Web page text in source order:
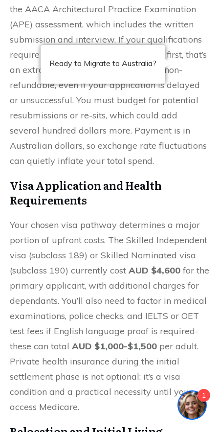
the AACA Architectural Practice Examination
(APE) assessment, which includes the written
submission and interview. If your qualifications
require a Statement of Comparability first, that’s
an extra
AUD $1,200 . These fees are non-
refundable, even if your application is delayed
or unsuccessful. You must budget for potential
resubmissions or re-sits, which could add
several hundred dollars more. Payment is in
Australian dollars, so exchange rate fluctuations
can quietly inflate your total spend.
Visa Application and Health
Requirements
Your chosen visa pathway determines a major
portion of upfront costs. The Skilled Independent
visa (subclass 189) or Skilled Nominated visa
(subclass 190) currently cost AUD $4,600 for the
primary applicant, with additional charges for
dependants. You’ll also need to factor in medical
examinations, police checks, and IELTS or OET
test fees if English language proof is required-
these can total AUD $1,000-$1,500 per adult.
Private health insurance during the initial
settlement phase is not optional; it’s a visa
condition and a practical necessity until you
access Medicare.
Ready to Migrate to Australia?
1